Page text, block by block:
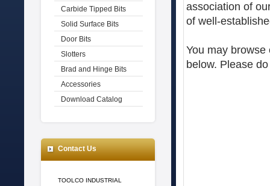
Carbide Tipped Bits
Solid Surface Bits
Door Bits
Slotters
Brad and Hinge Bits
Accessories
Download Catalog
Contact Us
TOOLCO INDUSTRIAL
association of
of well-
You may
below. Please